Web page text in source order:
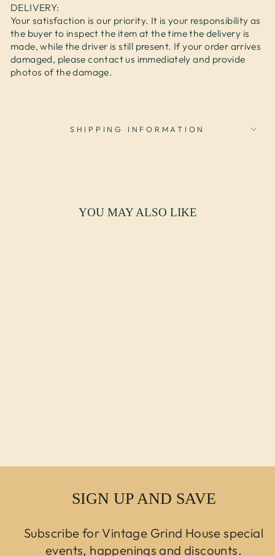
DELIVERY:
Your satisfaction is our priority. It is your responsibility as
the buyer to inspect the item at the time the delivery is
made, while the driver is still present. If your order arrives
damaged, please contact us immediately and provide
photos of the damage.
SHIPPING INFORMATION
YOU MAY ALSO LIKE
SIGN UP AND SAVE
Subscribe for Vintage Grind House special
events, happenings and discounts.